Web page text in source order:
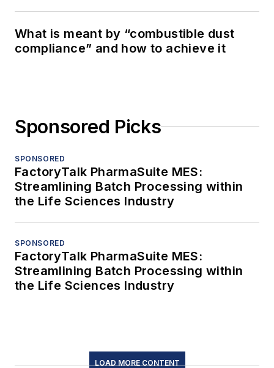
What is meant by “combustible dust
compliance” and how to achieve it
Sponsored Picks
SPONSORED
FactoryTalk PharmaSuite MES:
Streamlining Batch Processing within
the Life Sciences Industry
SPONSORED
FactoryTalk PharmaSuite MES:
Streamlining Batch Processing within
the Life Sciences Industry
LOAD MORE CONTENT